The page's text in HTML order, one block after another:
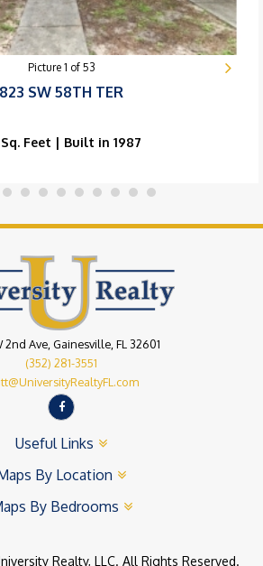
Picture 1 of 53
823 SW 58TH TER
Feet | Built in 1987
2nd Ave, Gainesville, FL 32601
(352) 281-3551
Useful Links
By Location
By Bedrooms
Realty, LLC. All Rights Reserved.